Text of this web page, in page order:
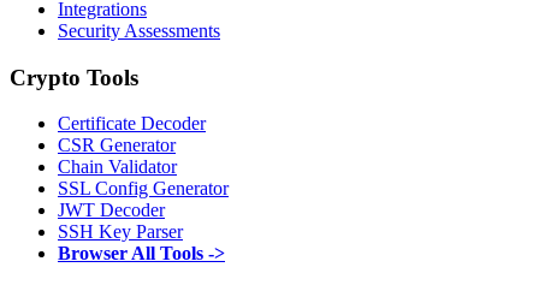
Integrations
Security Assessments
Crypto Tools
Certificate Decoder
CSR Generator
Chain Validator
SSL Config Generator
JWT Decoder
SSH Key Parser
Browser All Tools ->